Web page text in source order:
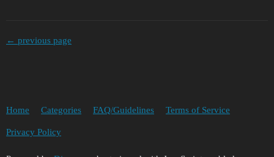
← previous page
Home Categories FAQ/Guidelines Terms of Service
Privacy Policy